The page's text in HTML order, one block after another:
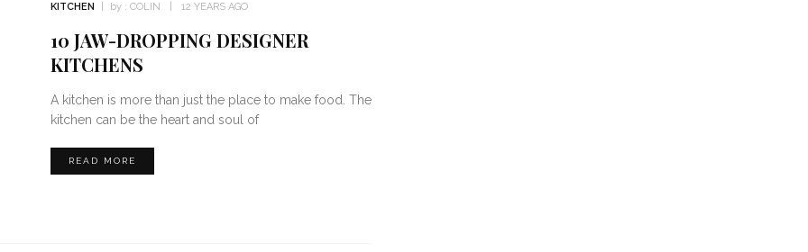
KITCHEN by : COLIN 12 YEARS AGO
10 JAW-DROPPING DESIGNER
KITCHENS
A kitchen is more than just the place to make food. The
kitchen can be the heart and soul of
READ MORE